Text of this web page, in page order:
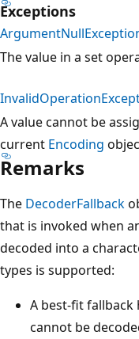
Exceptions
The value in a set
A value cannot be
current Encoding
Remarks
The DecoderFallback
that is invoked when
decoded into a
types is supported:
A best-fit fallback
cannot be